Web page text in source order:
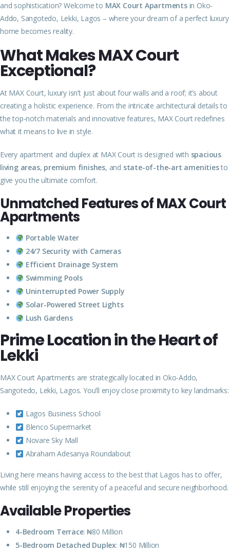
and sophistication? Welcome to MAX Court Apartmentsin Oko-
Addo, Sangotedo, Lekki, Lagos – where your dream of a perfect luxury
home becomes reality.
What Makes MAX Court
Exceptional?
At MAX Court, luxury isn’t just about four walls and a roof; it’s about
creating a holistic experience. From the intricate architectural details to
the top-notch materials and innovative features, MAX Court redefines
what it means to live in style.
Every apartment and duplex at MAX Court is designed with spacious
living areas, premium finishes, and state-of-the-art amenitiesto
give you the ultimate comfort.
Unmatched Features of MAX Court
Apartments
Portable Water
24/7 Security with Cameras
Efficient Drainage System
Swimming Pools
Uninterrupted Power Supply
Solar-Powered Street Lights
Lush Gardens
Prime Location in the Heart of
Lekki
MAX Court Apartments are strategically located in Oko-Addo,
Sangotedo, Lekki, Lagos. You’ll enjoy close proximity to key landmarks:
Lagos Business School
Blenco Supermarket
Novare Sky Mall
Abraham Adesanya Roundabout
Living here means having access to the best that Lagos has to offer,
while still enjoying the serenity of a peaceful and secure neighborhood.
Available Properties
4-Bedroom Terrace: ₦80 Million
5-Bedroom Detached Duplex: ₦150 Million